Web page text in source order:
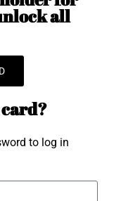
all
to log in